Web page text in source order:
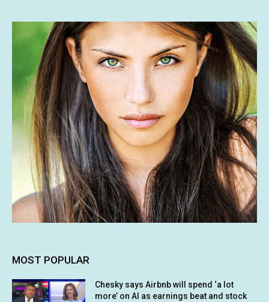
MOST POPULAR
Chesky says Airbnb will spend ‘a lot
more’ on AI as earnings beat and stock